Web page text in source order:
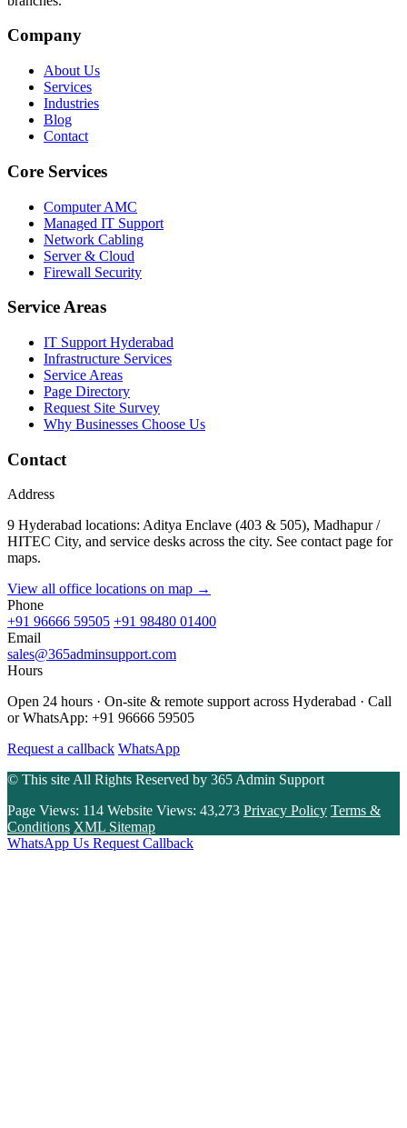
Company
About Us
Services
Industries
Blog
Contact
Core Services
Computer AMC
Managed IT Support
Network Cabling
Server & Cloud
Firewall Security
Service Areas
IT Support Hyderabad
Infrastructure Services
Service Areas
Page Directory
Request Site Survey
Why Businesses Choose Us
Contact
Address
9 Hyderabad locations: Aditya Enclave (403 & 505), Madhapur /
HITEC City, and service desks across the city. See contact page for
maps.
View all office locations on map →
Phone
+91 96666 59505 +91 98480 01400
Email
sales@365adminsupport.com
Hours
Open 24 hours · On-site & remote support across Hyderabad · Call
or WhatsApp: +91 96666 59505
Request a callback WhatsApp
© This site All Rights Reserved by 365 Admin Support
Page Views: 114 Website Views: 43,273 Privacy Policy Terms &
Conditions XML Sitemap
WhatsApp Us Request Callback